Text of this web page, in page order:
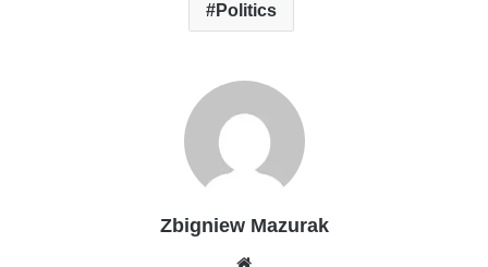
Politics
Zbigniew Mazurak